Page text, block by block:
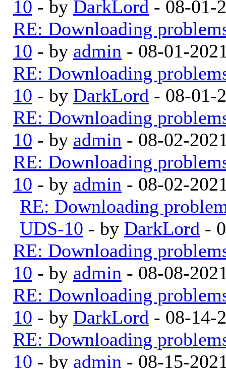
10 - by DarkLord - 08-01-
RE: Downloading
10 - by admin - 08-01-
RE: Downloading
10 - by DarkLord - 08-01-
RE: Downloading
10 - by admin - 08-02-
RE: Downloading
10 - by admin - 08-02-
RE: Downloading
UDS-10 - by DarkLord -
RE: Downloading
10 - by admin - 08-08-
RE: Downloading
10 - by DarkLord - 08-14-
RE: Downloading
10 - by admin - 08-15-